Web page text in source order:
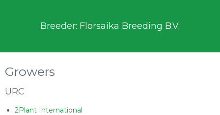
Breeder: Florsaika Breeding B.V.
Growers
URC
2Plant International